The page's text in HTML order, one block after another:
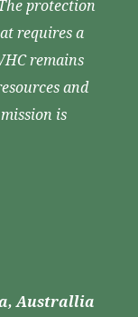
protection
requires a
remains
and
is
Australlia